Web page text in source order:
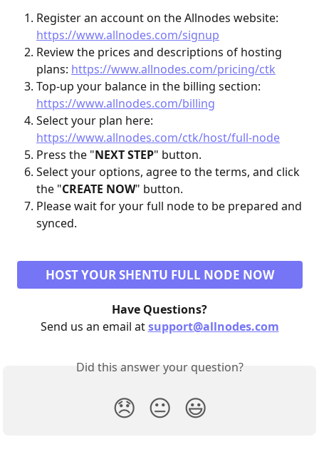
Register an account on the Allnodes website:
https://www.allnodes.com/signup
Review the prices and descriptions of hosting
plans: https://www.allnodes.com/pricing/ctk
Top-up your balance in the billing section:
https://www.allnodes.com/billing
Select your plan here:
https://www.allnodes.com/ctk/host/full-node
Press the "NEXT STEP" button.
Select your options, agree to the terms, and click
the "CREATE NOW" button.
Please wait for your full node to be prepared and
synced.
HOST YOUR SHENTU FULL NODE NOW
Have Questions?
Send us an email at support@allnodes.com
Did this answer your question?
😞 😐 😃